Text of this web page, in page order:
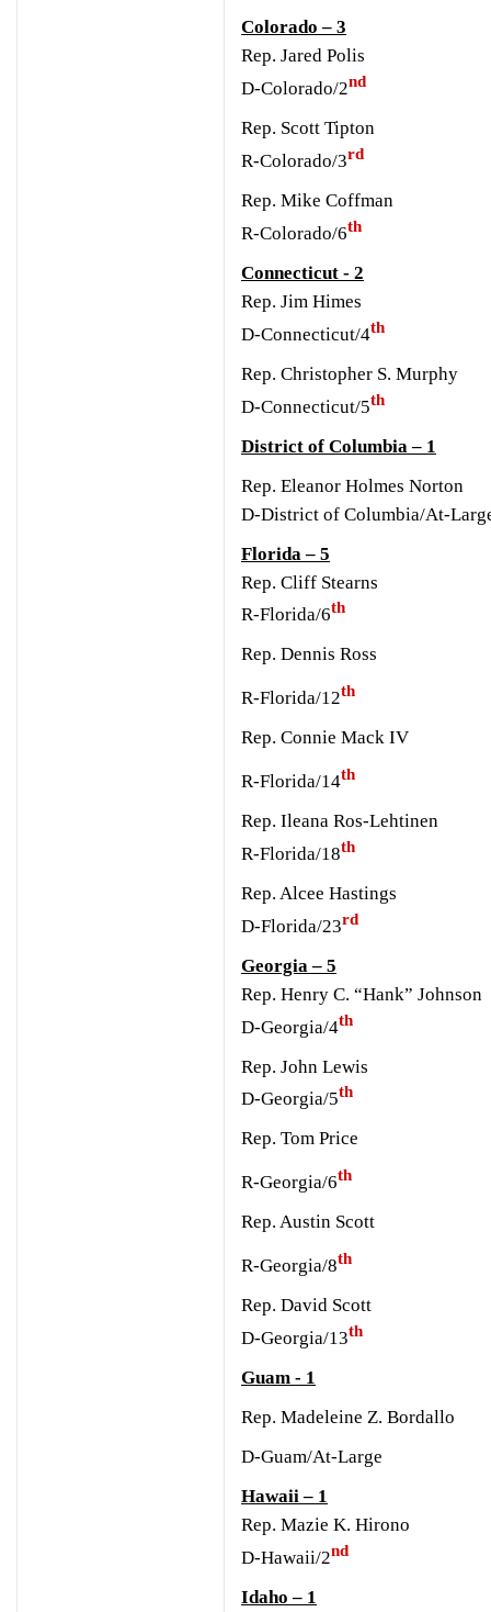
Colorado – 3
Rep. Jared Polis
D-Colorado/2nd
Rep. Scott Tipton
R-Colorado/3rd
Rep. Mike Coffman
R-Colorado/6th
Connecticut - 2
Rep. Jim Himes
D-Connecticut/4th
Rep. Christopher S. Murphy
D-Connecticut/5th
District of Columbia – 1
Rep. Eleanor Holmes Norton
D-District of Columbia/At-
Florida – 5
Rep. Cliff Stearns
R-Florida/6th
Rep. Dennis Ross
R-Florida/12th
Rep. Connie Mack IV
R-Florida/14th
Rep. Ileana Ros-Lehtinen
R-Florida/18th
Rep. Alcee Hastings
D-Florida/23rd
Georgia – 5
Rep. Henry C. “Hank” Johnson
D-Georgia/4th
Rep. John Lewis
D-Georgia/5th
Rep. Tom Price
R-Georgia/6th
Rep. Austin Scott
R-Georgia/8th
Rep. David Scott
D-Georgia/13th
Guam - 1
Rep. Madeleine Z. Bordallo
D-Guam/At-Large
Hawaii – 1
Rep. Mazie K. Hirono
D-Hawaii/2nd
Idaho – 1